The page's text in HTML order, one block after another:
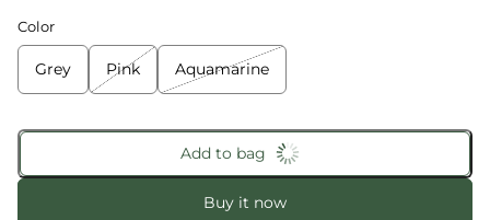
Color
Grey Pink Aquamarine
Add to bag
Buy it now